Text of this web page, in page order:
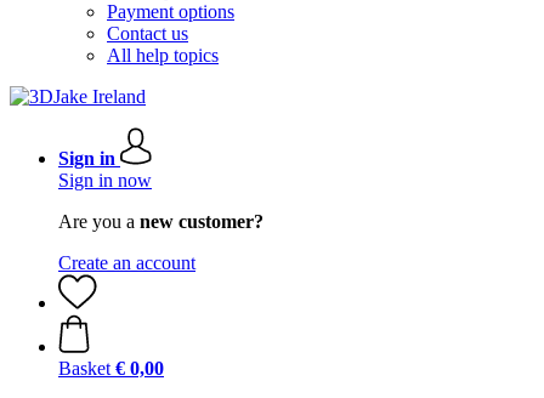
Payment options
Contact us
All help topics
Sign in
Sign in now
Are you a new customer?
Create an account
Basket € 0,00